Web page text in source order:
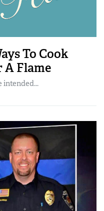
To Cook
A Flame
intended...